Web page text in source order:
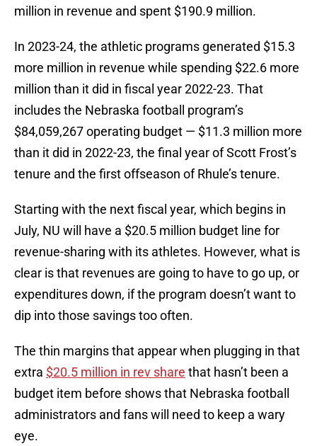
million in revenue and spent $190.9 million.
In 2023-24, the athletic programs generated $15.3
more million in revenue while spending $22.6 more
million than it did in fiscal year 2022-23. That
includes the Nebraska football program’s
$84,059,267 operating budget — $11.3 million more
than it did in 2022-23, the final year of Scott Frost’s
tenure and the first offseason of Rhule’s tenure.
Starting with the next fiscal year, which begins in
July, NU will have a $20.5 million budget line for
revenue-sharing with its athletes. However, what is
clear is that revenues are going to have to go up, or
expenditures down, if the program doesn’t want to
dip into those savings too often.
The thin margins that appear when plugging in that
extra $20.5 million in rev share that hasn’t been a
budget item before shows that Nebraska football
administrators and fans will need to keep a wary
eye.